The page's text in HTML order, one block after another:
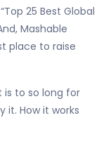
25 Best Global
Mashable
place to raise
is to so long for
it. How it works